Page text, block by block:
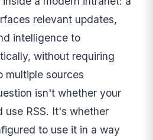
relevant updates,
intelligence to
without requiring
multiple sources
isn't whether your
use RSS. It's whether
to use it in a way